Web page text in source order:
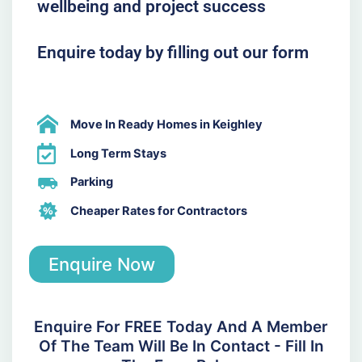
wellbeing and project success
Enquire today by filling out our form
Move In Ready Homes in Keighley
Long Term Stays
Parking
Cheaper Rates for Contractors
Enquire Now
Enquire For FREE Today And A Member
Of The Team Will Be In Contact - Fill In